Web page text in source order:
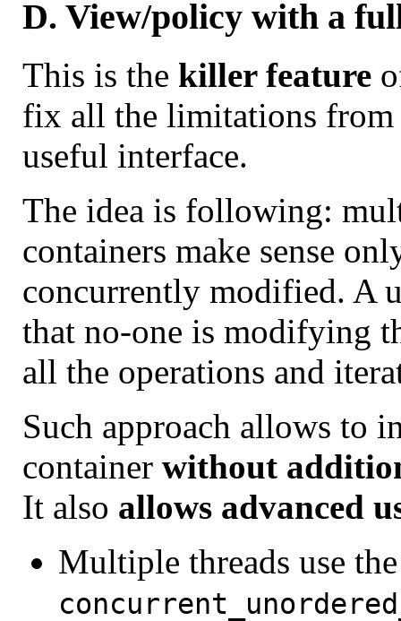
D. View/policy with a
This is the killer feature
fix all the limitations from
useful interface.
The idea is following:
containers make sense
concurrently modified. A
that no-one is modifying
all the operations and
Such approach allows to
container without
It also allows advanced
Multiple threads use the